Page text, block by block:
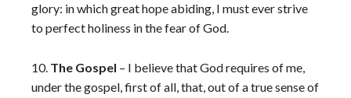
glory: in which great hope abiding, I must ever strive
to perfect holiness in the fear of God.
10. The Gospel – I believe that God requires of me,
under the gospel, first of all, that, out of a true sense of